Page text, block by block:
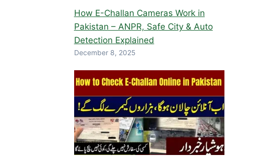
How E-Challan Cameras Work in
Pakistan – ANPR, Safe City & Auto
Detection Explained
December 8, 2025